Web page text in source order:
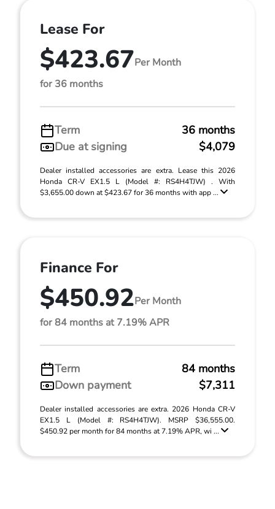
Lease For
$423.67Per Month
for 36 months
Term
36 months
Due at signing
$4,079
Dealer installed accessories are extra. Lease this 2026
Honda CR-V EX1.5 L (Model #: RS4H4TJW) . With
$3,655.00 down at $423.67 for 36 months with app ...
Finance For
$450.92Per Month
for 84 months at 7.19% APR
Term
84 months
Down payment
$7,311
Dealer installed accessories are extra. 2026 Honda CR-V
EX1.5 L (Model #: RS4H4TJW). MSRP $36,555.00.
$450.92 per month for 84 months at 7.19% APR, wi ...